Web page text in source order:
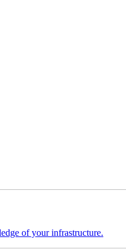
of your infrastructure.